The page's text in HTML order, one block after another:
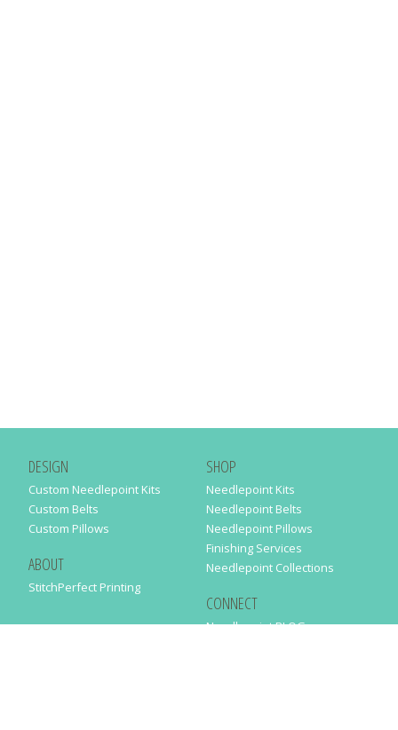
DESIGN
Custom Needlepoint Kits
Custom Belts
Custom Pillows
ABOUT
StitchPerfect Printing
SHOP
Needlepoint Kits
Needlepoint Belts
Needlepoint Pillows
Finishing Services
Needlepoint Collections
CONNECT
Needlepaint BLOG